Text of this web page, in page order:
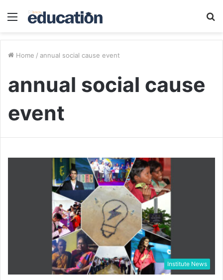
Menu
Home / annual social cause event
annual social cause
event
Institute News